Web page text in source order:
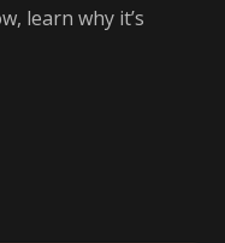
learn why it’s